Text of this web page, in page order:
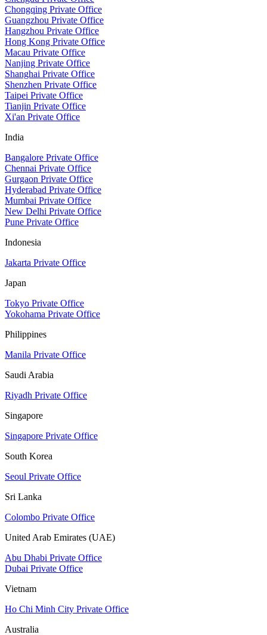
Chongqing Private Office
Guangzhou Private Office
Hangzhou Private Office
Hong Kong Private Office
Macau Private Office
Nanjing Private Office
Shanghai Private Office
Shenzhen Private Office
Taipei Private Office
Tianjin Private Office
Xi'an Private Office
India
Bangalore Private Office
Chennai Private Office
Gurgaon Private Office
Hyderabad Private Office
Mumbai Private Office
New Delhi Private Office
Pune Private Office
Indonesia
Jakarta Private Office
Japan
Tokyo Private Office
Yokohama Private Office
Philippines
Manila Private Office
Saudi Arabia
Riyadh Private Office
Singapore
Singapore Private Office
South Korea
Seoul Private Office
Sri Lanka
Colombo Private Office
United Arab Emirates (UAE)
Abu Dhabi Private Office
Dubai Private Office
Vietnam
Ho Chi Minh City Private Office
Australia